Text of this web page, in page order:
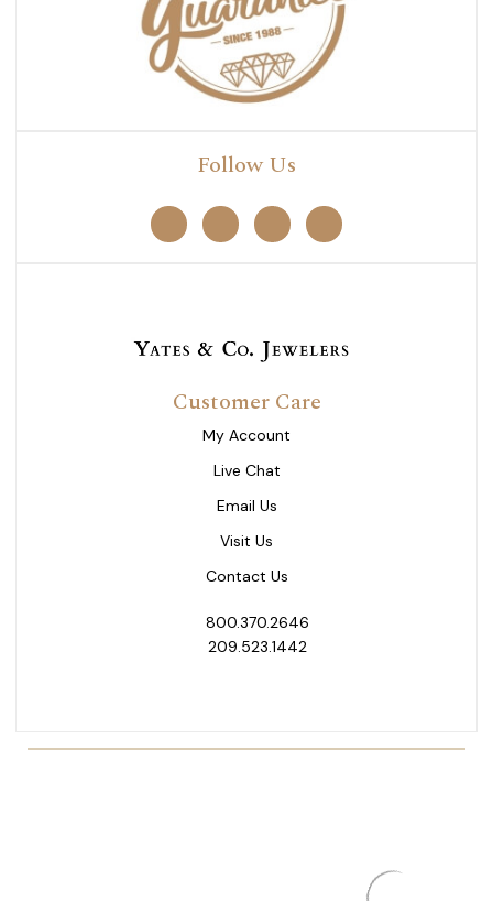
Follow Us
Customer Care
My Account
Live Chat
Email Us
Visit Us
Contact Us
800.370.2646
209.523.1442